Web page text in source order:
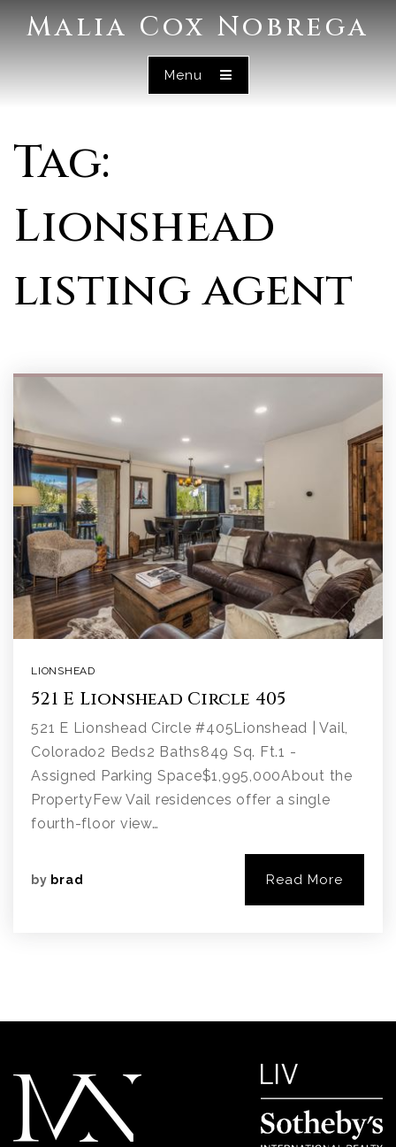
Malia Cox Nobrega
Menu
Tag:
Lionshead
listing agent
LIONSHEAD
521 E Lionshead Circle 405
521 E Lionshead Circle #405Lionshead | Vail,
Colorado2 Beds2 Baths849 Sq. Ft.1 -
Assigned Parking Space$1,995,000About the
PropertyFew Vail residences offer a single
fourth-floor view…
by brad Read More